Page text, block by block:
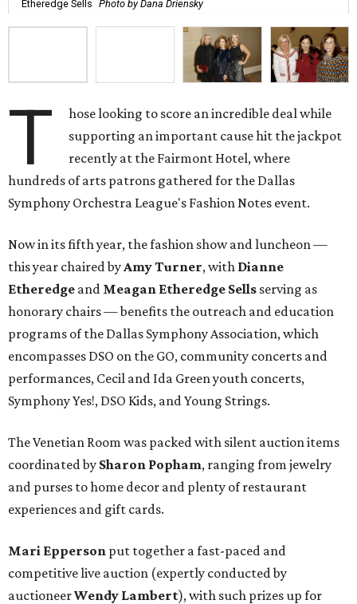
Etheredge Sells Photo by Dana Driensky
T
hose looking to score an incredible deal while
supporting an important cause hit the jackpot
recently at the Fairmont Hotel, where
hundreds of arts patrons gathered for the Dallas
Symphony Orchestra League's Fashion Notes event.
Now in its fifth year, the fashion show and luncheon —
this year chaired by Amy Turner, with Dianne
Etheredge and Meagan Etheredge Sells serving as
honorary chairs — benefits the outreach and education
programs of the Dallas Symphony Association, which
encompasses DSO on the GO, community concerts and
performances, Cecil and Ida Green youth concerts,
Symphony Yes!, DSO Kids, and Young Strings.
The Venetian Room was packed with silent auction items
coordinated by Sharon Popham, ranging from jewelry
and purses to home decor and plenty of restaurant
experiences and gift cards.
Mari Epperson put together a fast-paced and
competitive live auction (expertly conducted by
auctioneerWendy Lambert), with such prizes up for